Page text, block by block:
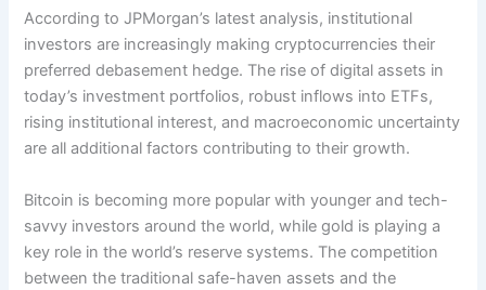
According to JPMorgan’s latest analysis, institutional
investors are increasingly making cryptocurrencies their
preferred debasement hedge. The rise of digital assets in
today’s investment portfolios, robust inflows into ETFs,
rising institutional interest, and macroeconomic uncertainty
are all additional factors contributing to their growth.
Bitcoin is becoming more popular with younger and tech-
savvy investors around the world, while gold is playing a
key role in the world’s reserve systems. The competition
between the traditional safe-haven assets and the